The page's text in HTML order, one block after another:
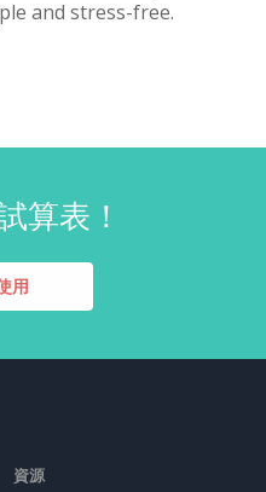
and stress-free.
算表！
用
資源